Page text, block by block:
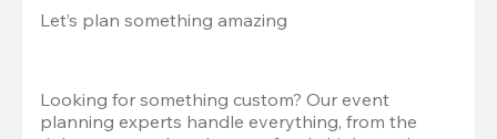
Let’s plan something amazing
Looking for something custom? Our event
planning experts handle everything, from the